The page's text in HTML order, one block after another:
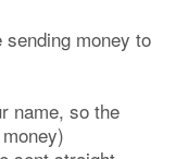
sending money to
name, so the